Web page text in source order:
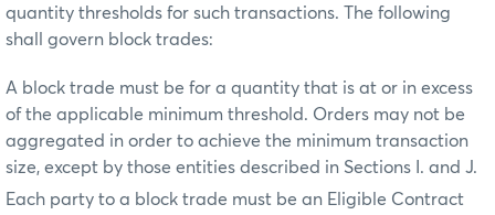
quantity thresholds for such transactions. The following
shall govern block trades:
A block trade must be for a quantity that is at or in excess
of the applicable minimum threshold. Orders may not be
aggregated in order to achieve the minimum transaction
size, except by those entities described in Sections I. and J.
Each party to a block trade must be an Eligible Contract